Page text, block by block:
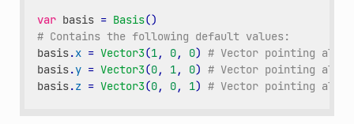
var basis = Basis()
# Contains the following default values:
basis.x = Vector3(1, 0, 0) # Vector pointing
basis.y = Vector3(0, 1, 0) # Vector pointing
basis.z = Vector3(0, 0, 1) # Vector pointing